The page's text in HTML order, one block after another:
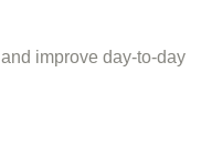
improve day-to-day